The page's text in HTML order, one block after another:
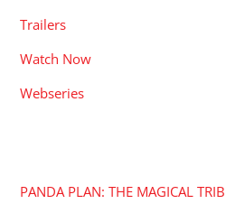
Trailers
Watch Now
Webseries
PANDA PLAN: THE MAGICAL